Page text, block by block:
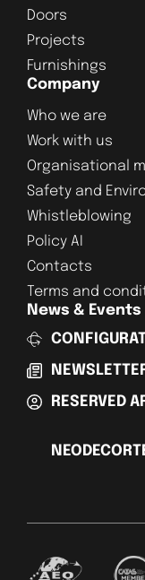
Doors
Projects
Furnishings
Company
Who we are
Work with us
Organisational
Safety and
Whistleblowing
Policy AI
Contacts
Terms and
News & Events
RESERVED